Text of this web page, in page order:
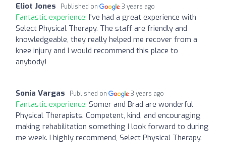
Eliot Jones Published on 3 years ago
Fantastic experience: I've had a great experience with
Select Physical Therapy. The staff are friendly and
knowledgeable, they really helped me recover from a
knee injury and I would recommend this place to
anybody!
Sonia Vargas Published on 3 years ago
Fantastic experience: Somer and Brad are wonderful
Physical Therapists. Competent, kind, and encouraging
making rehabilitation something I look forward to during
me week. I highly recommend, Select Physical Therapy.